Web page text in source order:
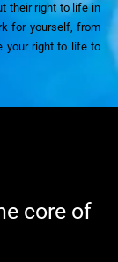
their right to life in
for yourself, from
your right to life to
core of